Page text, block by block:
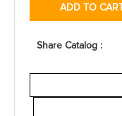
ADD TO CART
Share Catalog :